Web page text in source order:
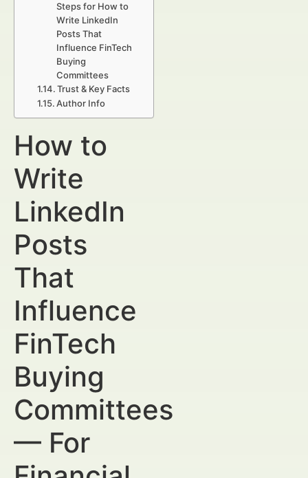
Steps for How to
Write LinkedIn
Posts That
Influence FinTech
Buying
Committees
Trust & Key Facts
Author Info
How to
Write
LinkedIn
Posts
That
Influence
FinTech
Buying
Committees
— For